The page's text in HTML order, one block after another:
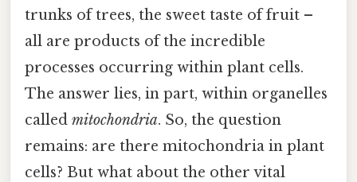
trunks of trees, the sweet taste of fruit –
all are products of the incredible
processes occurring within plant cells.
The answer lies, in part, within organelles
called mitochondria. So, the question
remains: are there mitochondria in plant
cells? But what about the other vital